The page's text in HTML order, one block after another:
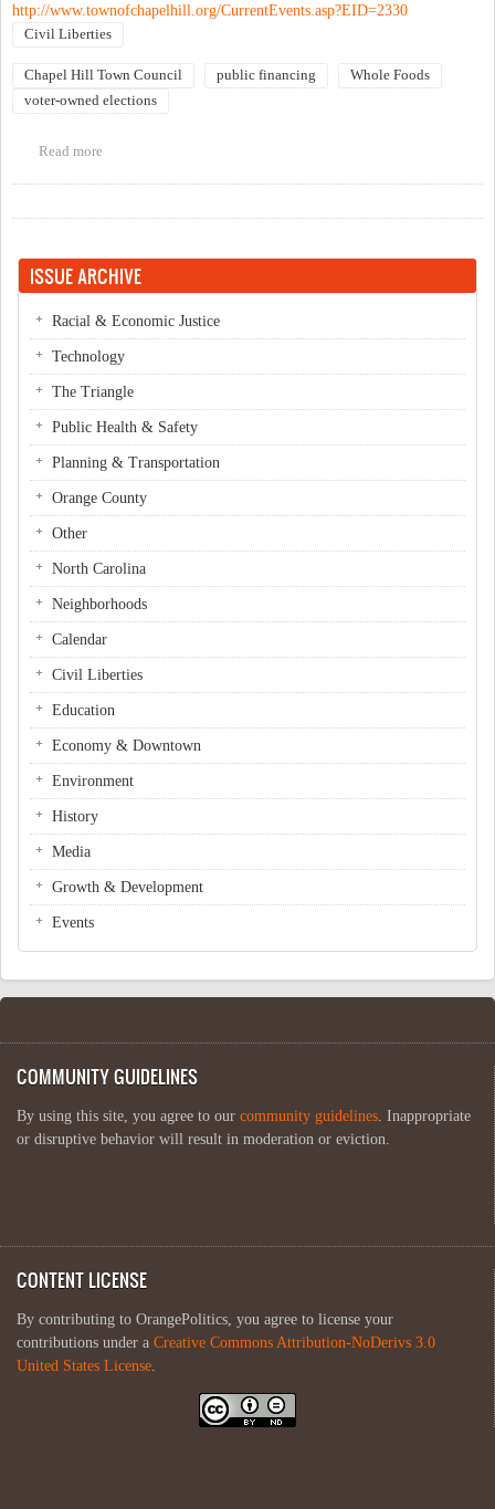
http://www.townofchapelhill.org/CurrentEvents.asp?EID=2330
Civil Liberties
Chapel Hill Town Council public financing
Whole Foods
voter-owned elections
Read more
ISSUE ARCHIVE
Racial & Economic Justice
Technology
The Triangle
Public Health & Safety
Planning & Transportation
Orange County
Other
North Carolina
Neighborhoods
Calendar
Civil Liberties
Education
Economy & Downtown
Environment
History
Media
Growth & Development
Events
COMMUNITY GUIDELINES
By using this site, you agree to our community guidelines . Inappropriate
or disruptive behavior will result in moderation or eviction.
CONTENT LICENSE
By contributing to OrangePolitics, you agree to license your
contributions under a Creative Commons Attribution-NoDerivs 3.0
United States License